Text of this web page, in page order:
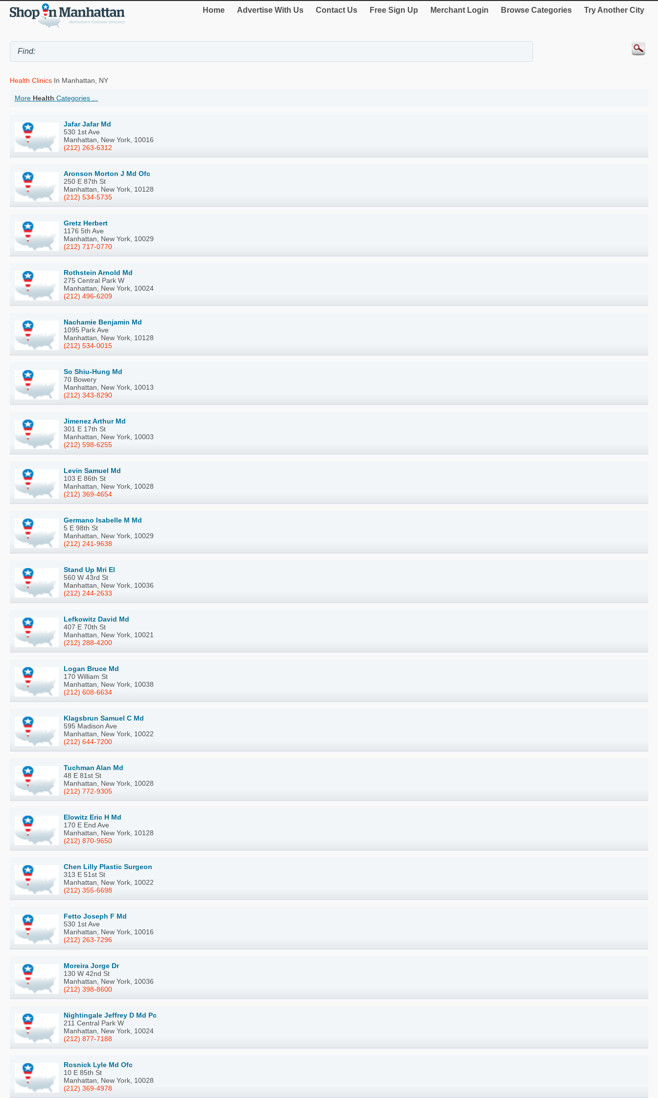
Home Advertise With Us Contact Us Free Sign Up Merchant Login Browse Categories Try Another City
Health Clinics In Manhattan, NY
More Health Categories ...
Jafar Jafar Md
530 1st Ave
Manhattan, New York, 10016
(212) 263-6312
Aronson Morton J Md Ofc
250 E 87th St
Manhattan, New York, 10128
(212) 534-5735
Gretz Herbert
1176 5th Ave
Manhattan, New York, 10029
(212) 717-0770
Rothstein Arnold Md
275 Central Park W
Manhattan, New York, 10024
(212) 496-6209
Nachamie Benjamin Md
1095 Park Ave
Manhattan, New York, 10128
(212) 534-0015
So Shiu-Hung Md
70 Bowery
Manhattan, New York, 10013
(212) 343-8290
Jimenez Arthur Md
301 E 17th St
Manhattan, New York, 10003
(212) 598-6255
Levin Samuel Md
103 E 86th St
Manhattan, New York, 10028
(212) 369-4654
Germano Isabelle M Md
5 E 98th St
Manhattan, New York, 10029
(212) 241-9638
Stand Up Mri El
560 W 43rd St
Manhattan, New York, 10036
(212) 244-2633
Lefkowitz David Md
407 E 70th St
Manhattan, New York, 10021
(212) 288-4200
Logan Bruce Md
170 William St
Manhattan, New York, 10038
(212) 608-6634
Klagsbrun Samuel C Md
595 Madison Ave
Manhattan, New York, 10022
(212) 644-7200
Tuchman Alan Md
48 E 81st St
Manhattan, New York, 10028
(212) 772-9305
Elowitz Eric H Md
170 E End Ave
Manhattan, New York, 10128
(212) 870-9650
Chen Lilly Plastic Surgeon
313 E 51st St
Manhattan, New York, 10022
(212) 355-6698
Fetto Joseph F Md
530 1st Ave
Manhattan, New York, 10016
(212) 263-7296
Moreira Jorge Dr
130 W 42nd St
Manhattan, New York, 10036
(212) 398-8600
Nightingale Jeffrey D Md Pc
211 Central Park W
Manhattan, New York, 10024
(212) 877-7188
Rosnick Lyle Md Ofc
10 E 85th St
Manhattan, New York, 10028
(212) 369-4978